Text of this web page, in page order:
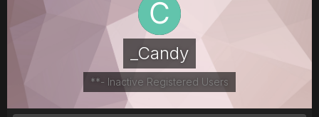
_Candy
**- Inactive Registered Users